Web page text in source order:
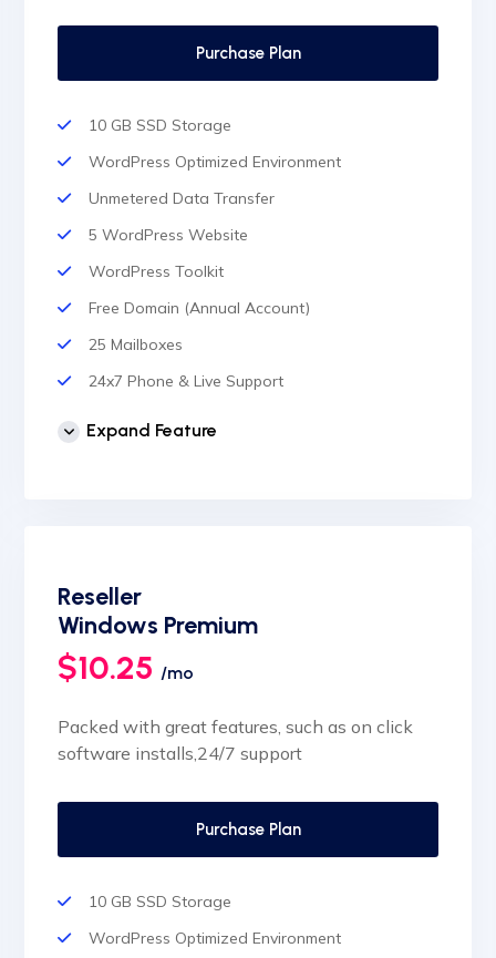
Purchase Plan
10 GB SSD Storage
WordPress Optimized Environment
Unmetered Data Transfer
5 WordPress Website
WordPress Toolkit
Free Domain (Annual Account)
25 Mailboxes
24x7 Phone & Live Support
Automatic SSL installation
Expand Feature
Reseller
Windows Premium
$10.25 /mo
Packed with great features, such as on click
software installs,24/7 support
Purchase Plan
10 GB SSD Storage
WordPress Optimized Environment